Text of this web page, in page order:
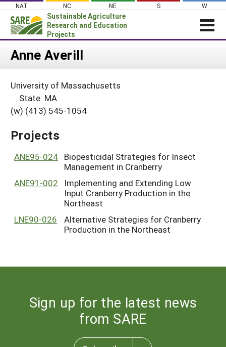
Skip
content
NAT NC NE S W
Sustainable Agriculture
Research and Education
Projects
Login
About SARE
PROJECTS
Search Project Coordinators
WHERE WE WORK
GRANTS
RESOURCES & LEARNING
HELP
Anne Averill
University of Massachusetts
State: MA
(w) (413) 545-1054
Projects
ANE95-024 Biopesticidal Strategies for Insect
Management in Cranberry
ANE91-002
Implementing and Extending Low
Input Cranberry Production in the
Northeast
LNE90-026
Alternative Strategies for Cranberry
Production in the Northeast
Sign up for the latest news
from SARE